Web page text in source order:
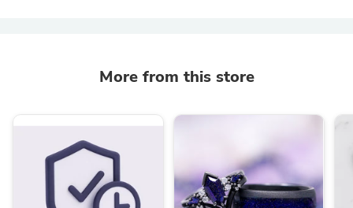
More from this store